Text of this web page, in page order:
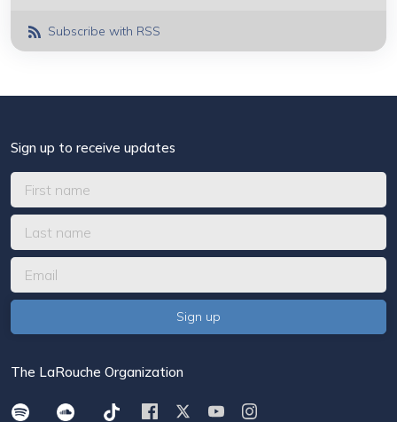
Subscribe with RSS
Sign up to receive updates
The LaRouche Organization